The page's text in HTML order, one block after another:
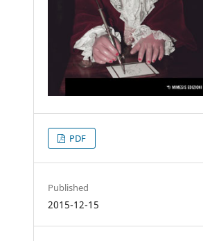
PDF
Published
2015-12-15